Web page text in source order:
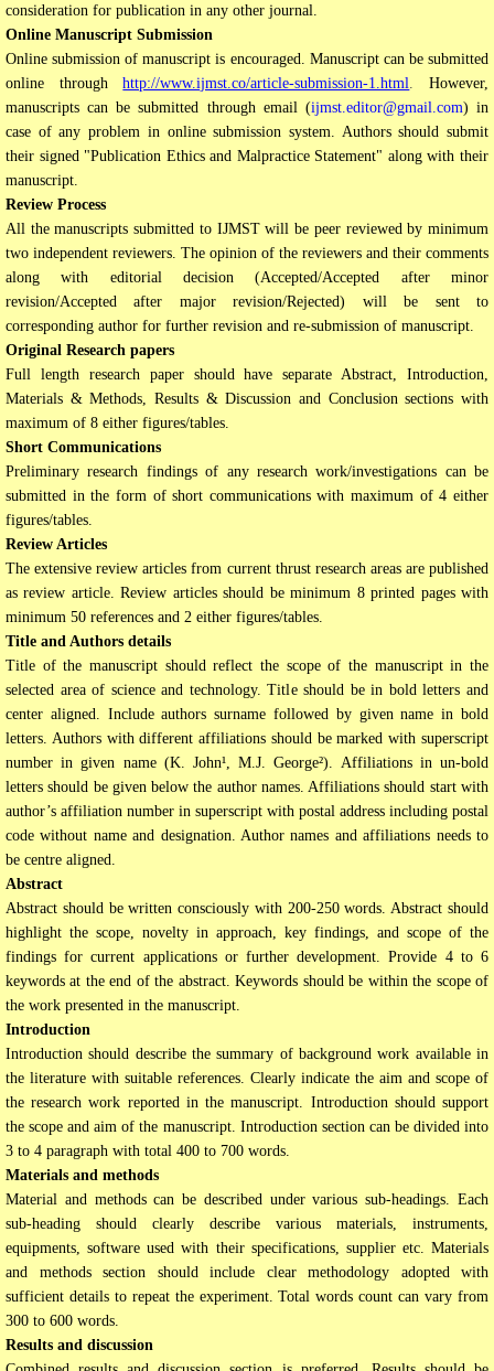
consideration for publication in any other journal.
Online Manuscript Submission
Online submission of manuscript is encouraged. Manuscript can be submitted
online throughhttp://www.ijmst.co/article-submission-1.html .However,
manuscripts can be submitted through email (ijmst.editor@gmail.com) in
case of any problem in online submission system. Authors should submit
their signed "Publication Ethics and Malpractice Statement" along with their
manuscript.
Review Process
All the manuscripts submitted to IJMST will be peer reviewed by minimum
two independent reviewers. The opinion of the reviewers and their comments
along with editorial decision (Accepted/Accepted after minor
revision/Accepted after major revision/Rejected) will be sent to
corresponding author for further revision and re-submission of manuscript.
Original Research papers
Full length research paper should have separate Abstract, Introduction,
Materials & Methods, Results & Discussion and Conclusion sections with
maximum of 8 either figures/tables.
Short Communications
Preliminary research findings of any research work/investigations can be
submitted in the form of short communications with maximum of 4 either
figures/tables.
Review Articles
The extensive review articles from current thrust research areas are published
as review article. Review articles should be minimum 8 printed pages with
minimum 50 references and 2 either figures/tables.
Title and Authors details
Title of the manuscript should reflect the scope of the manuscript in the
selected area of science and technology. Title should be in bold letters and
center aligned. Include authors surname followed by given name in bold
letters. Authors with different affiliations should be marked with superscript
number in given name (K. John¹, M.J. George²). Affiliations in un-bold
letters should be given below the author names. Affiliations should start with
author’s affiliation number in superscript with postal address including postal
code without name and designation. Author names and affiliations needs to
be centre aligned.
Abstract
Abstract should be written consciously with 200-250 words. Abstract should
highlight the scope, novelty in approach, key findings, and scope of the
findings for current applications or further development. Provide 4 to 6
keywords at the end of the abstract. Keywords should be within the scope of
the work presented in the manuscript.
Introduction
Introduction should describe the summary of background work available in
the literature with suitable references. Clearly indicate the aim and scope of
the research work reported in the manuscript. Introduction should support
the scope and aim of the manuscript. Introduction section can be divided into
3 to 4 paragraph with total 400 to 700 words.
Materials and methods
Material and methods can be described under various sub-headings. Each
sub-heading should clearly describe various materials, instruments,
equipments, software used with their specifications, supplier etc. Materials
and methods section should include clear methodology adopted with
sufficient details to repeat the experiment. Total words count can vary from
300 to 600 words.
Results and discussion